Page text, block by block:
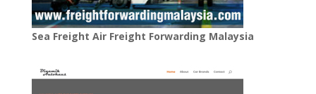
Sea Freight Air Freight Forwarding Malaysia